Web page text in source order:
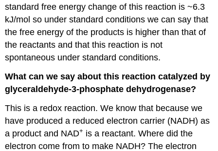
standard free energy change of this reaction is ~6.3
kJ/mol so under standard conditions we can say that
the free energy of the products is higher than that of
the reactants and that this reaction is not
spontaneous under standard conditions.
What can we say about this reaction catalyzed by
glyceraldehyde-3-phosphate dehydrogenase?
This is a redox reaction. We know that because we
have produced a reduced electron carrier (NADH) as
a product and NAD+ is a reactant. Where did the
electron come from to make NADH? The electron